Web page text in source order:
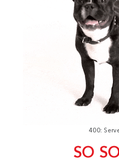
400:
SO